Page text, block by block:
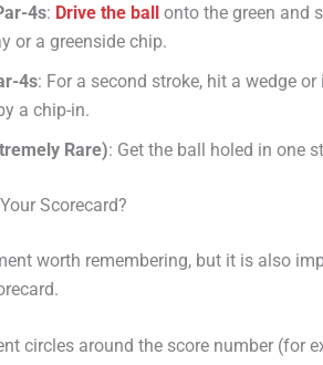
4s: Drive the ball onto the green and
or a greenside chip.
4s: For a second stroke, hit a wedge
a chip-in.
Rare): Get the ball holed in one
Scorecard?
worth remembering, but it is also
circles around the score number (for